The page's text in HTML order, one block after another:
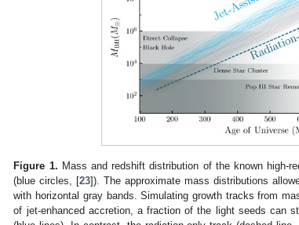
Figure 1. Mass and redshift distribution of the known high-
(blue circles, [23]). The approximate mass distributions
with horizontal gray bands. Simulating growth tracks from
of jet-enhanced accretion, a fraction of the light seeds can